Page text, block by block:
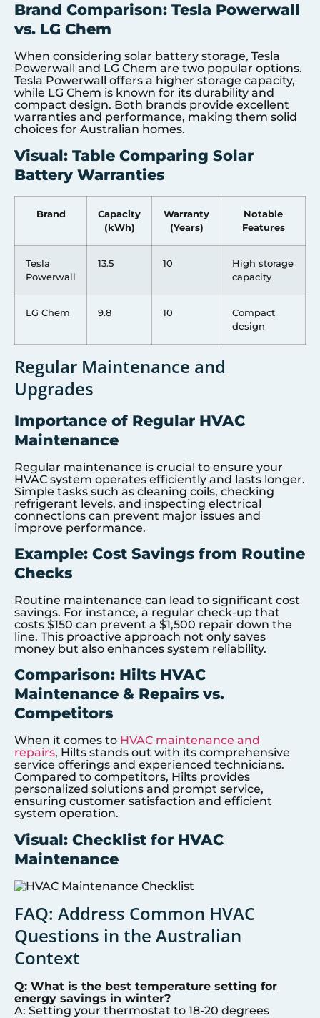
Brand Comparison: Tesla Powerwall
vs. LG Chem
When considering solar battery storage, Tesla
Powerwall and LG Chem are two popular options.
Tesla Powerwall offers a higher storage capacity,
while LG Chem is known for its durability and
compact design. Both brands provide excellent
warranties and performance, making them solid
choices for Australian homes.
Visual: Table Comparing Solar
Battery Warranties
Brand
Capacity
(kWh)
Warranty
(Years)
Notable
Features
Tesla
Powerwall
13.5 10
High storage
capacity
LG Chem 9.8 10
Compact
design
Regular Maintenance and
Upgrades
Importance of Regular HVAC
Maintenance
Regular maintenance is crucial to ensure your
HVAC system operates efficiently and lasts longer.
Simple tasks such as cleaning coils, checking
refrigerant levels, and inspecting electrical
connections can prevent major issues and
improve performance.
Example: Cost Savings from Routine
Checks
Routine maintenance can lead to significant cost
savings. For instance, a regular check-up that
costs $150 can prevent a $1,500 repair down the
line. This proactive approach not only saves
money but also enhances system reliability.
Comparison: Hilts HVAC
Maintenance & Repairs vs.
Competitors
When it comes to HVAC maintenance and
repairs, Hilts stands out with its comprehensive
service offerings and experienced technicians.
Compared to competitors, Hilts provides
personalized solutions and prompt service,
ensuring customer satisfaction and efficient
system operation.
Visual: Checklist for HVAC
Maintenance
FAQ: Address Common HVAC
Questions in the Australian
Context
Q: What is the best temperature setting for
energy savings in winter?
A: Setting your thermostat to 18-20 degrees